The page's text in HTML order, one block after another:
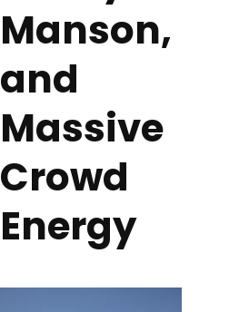
Manson,
and
Massive
Crowd
Energy